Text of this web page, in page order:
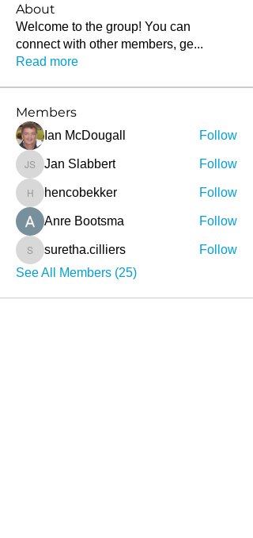
About
Welcome to the group! You can
connect with other members, ge...
Read more
Members
Ian McDougall Follow
Jan Slabbert
Jan Slabbert Follow
hencobekker
hencobekker Follow
Anre Bootsma Follow
suretha.cilliers
suretha.cilliers
Follow
See All Members (25)